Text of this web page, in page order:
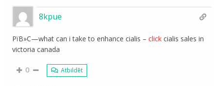
8kpue
РїВ»С—what can i take to enhance cialis –click cialis sales in
victoria canada
0 Atbildēt